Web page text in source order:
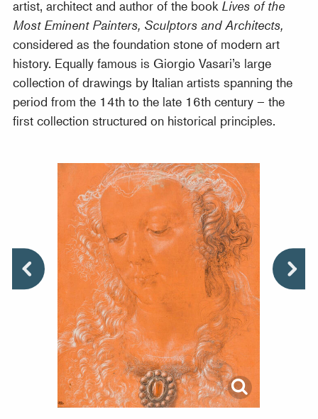
artist, architect and author of the book Lives of the
Most Eminent Painters, Sculptors and Architects,
considered as the foundation stone of modern art
history. Equally famous is Giorgio Vasari’s large
collection of drawings by Italian artists spanning the
period from the 14th to the late 16th century – the
first collection structured on historical principles.